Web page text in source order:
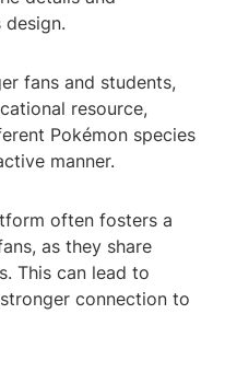
fans and students,
resource,
Pokémon species
manner.
often fosters a
as they share
This can lead to
connection to